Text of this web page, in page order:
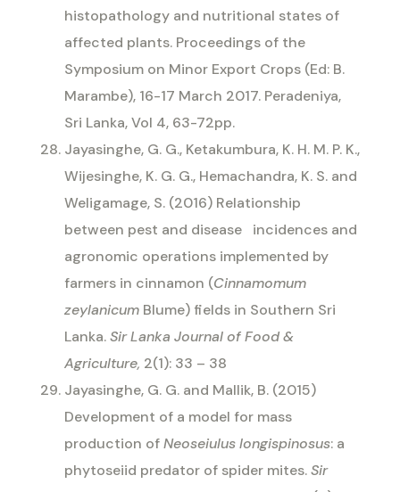
histopathology and nutritional states of
affected plants. Proceedings of the
Symposium on Minor Export Crops (Ed: B.
Marambe), 16-17 March 2017. Peradeniya,
Sri Lanka, Vol 4, 63-72pp.
Jayasinghe, G. G., Ketakumbura, K. H. M. P. K.,
Wijesinghe, K. G. G., Hemachandra, K. S. and
Weligamage, S. (2016) Relationship
between pest and disease
incidences and
agronomic operations implemented by
farmers in cinnamon (Cinnamomum
zeylanicum Blume) fields in Southern Sri
Lanka.Sir Lanka Journal of Food &
Agriculture, 2(1): 33 – 38
Jayasinghe, G. G. and Mallik, B. (2015)
Development of a model for mass
production ofNeoseiulus longispinosus: a
phytoseiid predator of spider mites.Sir